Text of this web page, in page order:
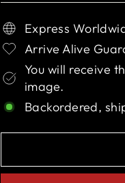
Express
Arrive Alive
You will receive
image.
Backordered,